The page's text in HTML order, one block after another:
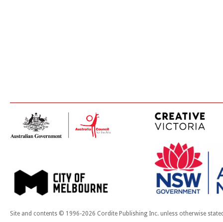
Site and contents © 1996-2026 Cordite Publishing Inc. unless otherwise